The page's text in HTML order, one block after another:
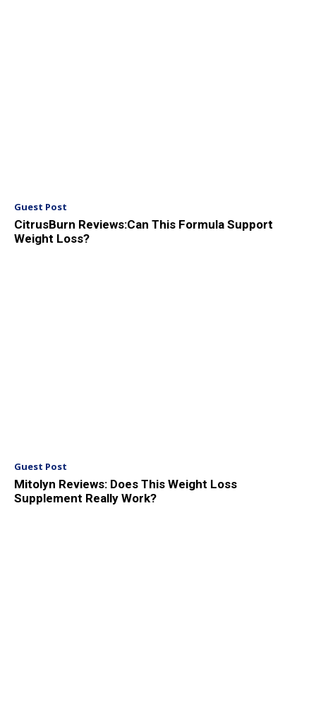
Guest Post
CitrusBurn Reviews:Can This Formula Support
Weight Loss?
Guest Post
Mitolyn Reviews: Does This Weight Loss
Supplement Really Work?